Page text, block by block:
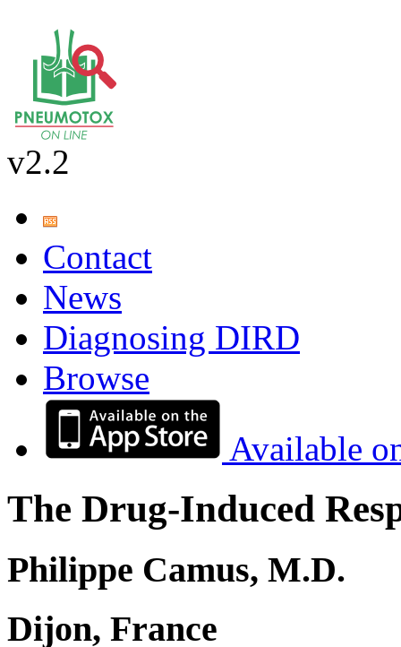
v2.2
Contact
News
Diagnosing DIRD
Browse
Available
The Drug-Induced
Philippe Camus, M.D.
Dijon, France